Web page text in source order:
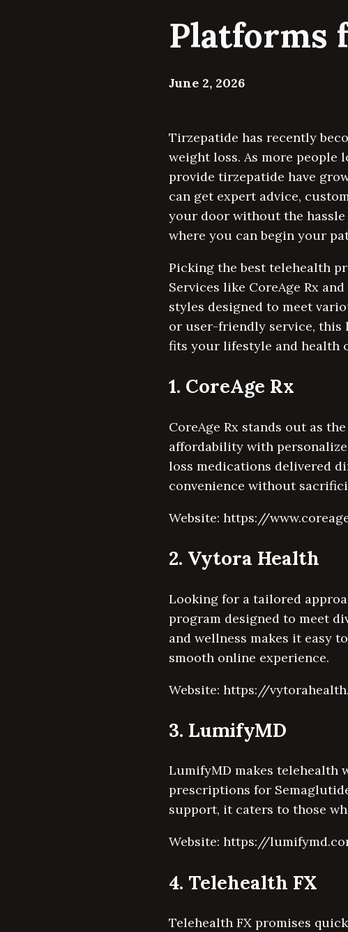
Platforms
June 2, 2026
Tirzepatide has recently
weight loss. As more
provide tirzepatide have
can get expert advice,
your door without the
where you can begin your
Picking the best telehealth
Services like CoreAge Rx
styles designed to meet
or user-friendly service,
fits your lifestyle and health
1. CoreAge Rx
CoreAge Rx stands out as
affordability with
loss medications delivered
convenience without
Website: https://
2. Vytora Health
Looking for a tailored
program designed to meet
and wellness makes it easy
smooth online experience.
Website: https://
3. LumifyMD
LumifyMD makes telehealth
prescriptions for
support, it caters to those
Website: https://
4. Telehealth FX
Telehealth FX promises